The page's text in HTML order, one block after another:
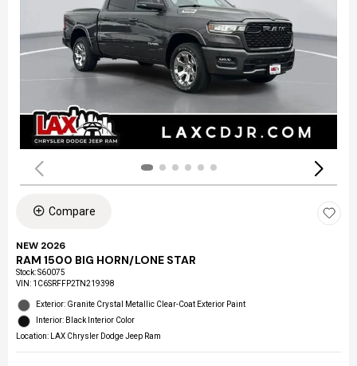
Compare
NEW 2026
RAM 1500 BIG HORN/LONE STAR
Stock:S60075
VIN: 1C6SRFFP2TN219398
Exterior: Granite Crystal Metallic Clear-Coat Exterior Paint
Interior: Black Interior Color
Location: LAX Chrysler Dodge Jeep Ram